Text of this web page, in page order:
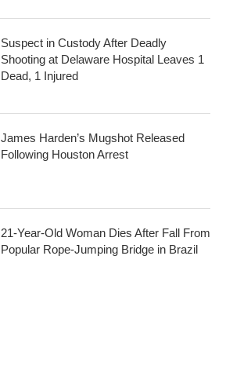
Suspect in Custody After Deadly
Shooting at Delaware Hospital Leaves 1
Dead, 1 Injured
James Harden’s Mugshot Released
Following Houston Arrest
21-Year-Old Woman Dies After Fall From
Popular Rope-Jumping Bridge in Brazil